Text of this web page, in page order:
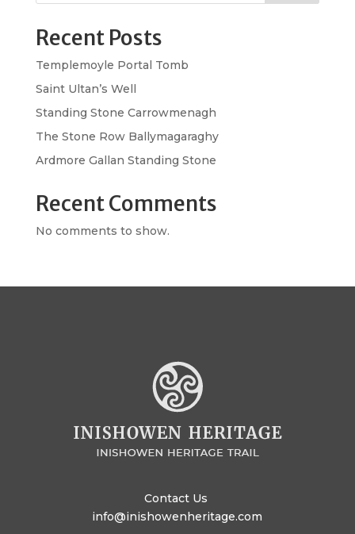
Recent Posts
Templemoyle Portal Tomb
Saint Ultan’s Well
Standing Stone Carrowmenagh
The Stone Row Ballymagaraghy
Ardmore Gallan Standing Stone
Recent Comments
No comments to show.
Contact Us
info@inishowenheritage.com